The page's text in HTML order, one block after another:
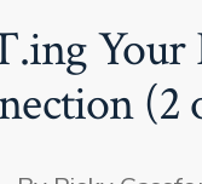
Your
(2